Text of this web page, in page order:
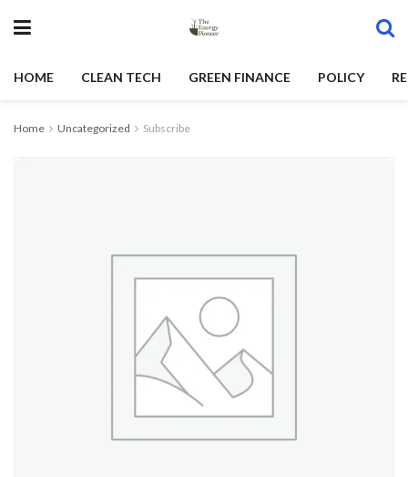
HOME CLEAN TECH GREEN FINANCE POLICY
Home Uncategorized Subscribe